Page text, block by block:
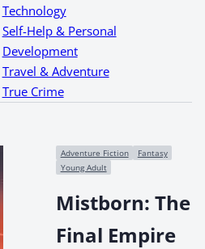
Technology
Self-Help & Personal
Development
Travel & Adventure
True Crime
Adventure Fiction
Fantasy
Young Adult
Mistborn: The
Final Empire